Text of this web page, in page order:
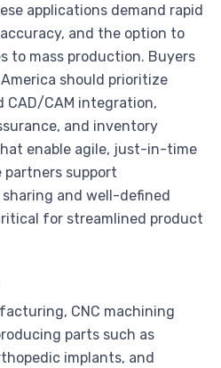
applications demand rapid
and the option to
to mass production. Buyers
should prioritize
CAD/CAM integration,
and inventory
enable agile, just-in-time
partners support
and well-defined
for streamlined product
CNC machining
parts such as
implants, and